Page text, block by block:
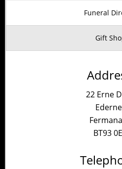
Funeral
Gift
22 Erne
BT93